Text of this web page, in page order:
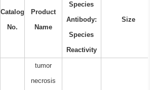
Catalog
No.
Product
Name
Species
Antibody:
Species
Reactivity
Size
tumor
necrosis